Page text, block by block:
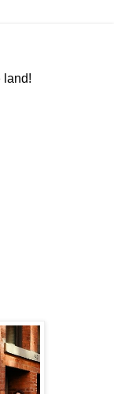
land!